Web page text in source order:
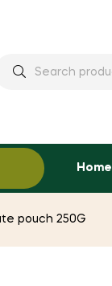
Home
pouch 250G